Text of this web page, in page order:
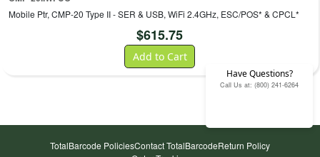
Mobile Ptr, CMP-20 Type II - SER & USB, WiFi 2.4GHz, ESC/POS* & CPCL*
$615.75
Add to Cart
Have Questions?
Call Us at: (800) 241-6264
TotalBarcode PoliciesContact TotalBarcodeReturn Policy